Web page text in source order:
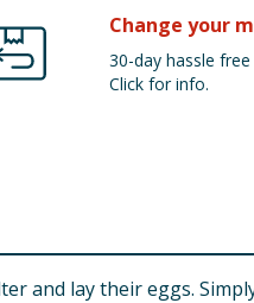
Change your
30-day hassle
Click for info.
and lay their eggs.